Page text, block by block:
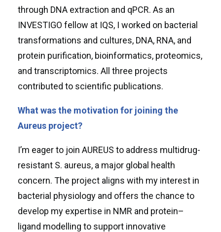
through DNA extraction and qPCR. As an
INVESTIGO fellow at IQS, I worked on bacterial
transformations and cultures, DNA, RNA, and
protein purification, bioinformatics, proteomics,
and transcriptomics. All three projects
contributed to scientific publications.
What was the motivation for joining the
Aureus project?
I’m eager to join AUREUS to address multidrug-
resistant S. aureus, a major global health
concern. The project aligns with my interest in
bacterial physiology and offers the chance to
develop my expertise in NMR and protein–
ligand modelling to support innovative